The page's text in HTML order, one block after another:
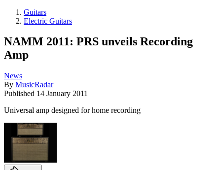
Guitars
Electric Guitars
NAMM 2011: PRS unveils Recording
Amp
News
By MusicRadar
Published 14 January 2011
Universal amp designed for home recording